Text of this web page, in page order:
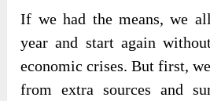
If we had the means, we
year and start again
economic crises. But first,
from extra sources and